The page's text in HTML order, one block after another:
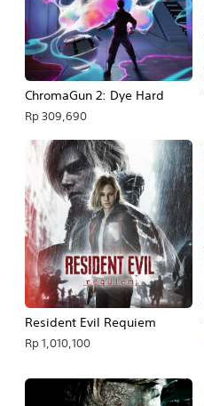
ChromaGun 2: Dye Hard
Rp 309,690
Resident Evil Requiem
Rp 1,010,100